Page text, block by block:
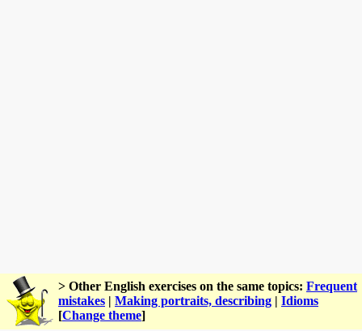
> Other English exercises on the same topics: Frequent
mistakes | Making portraits, describing | Idioms
[Change theme]